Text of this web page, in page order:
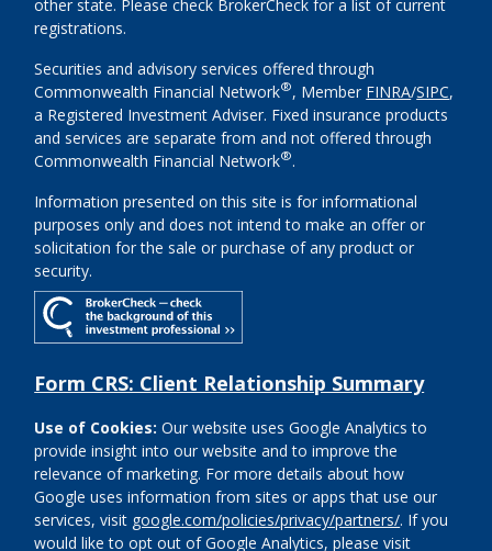
other state. Please check BrokerCheck for a list of current
registrations.
Securities and advisory services offered through
Commonwealth Financial Network®, Member FINRA/SIPC,
a Registered Investment Adviser. Fixed insurance products
and services are separate from and not offered through
Commonwealth Financial Network®.
Information presented on this site is for informational
purposes only and does not intend to make an offer or
solicitation for the sale or purchase of any product or
security.
Form CRS: Client Relationship Summary
Use of Cookies: Our website uses Google Analytics to
provide insight into our website and to improve the
relevance of marketing. For more details about how
Google uses information from sites or apps that use our
services, visit google.com/policies/privacy/partners/. If you
would like to opt out of Google Analytics, please visit